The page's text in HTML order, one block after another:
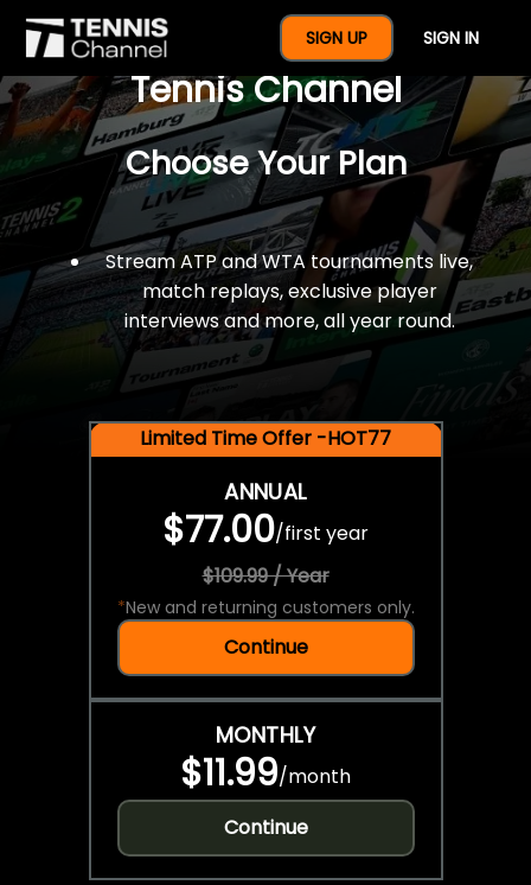
SIGN UP SIGN IN
$77 For A Full Year Of
Tennis Channel
Choose Your Plan
Stream ATP and WTA tournaments live,
match replays, exclusive player
interviews and more, all year round.
Limited Time Offer -HOT77
ANNUAL
$77.00/first year
$109.99 / Year
*New and returning customers only.
Continue
MONTHLY
$11.99/month
Continue